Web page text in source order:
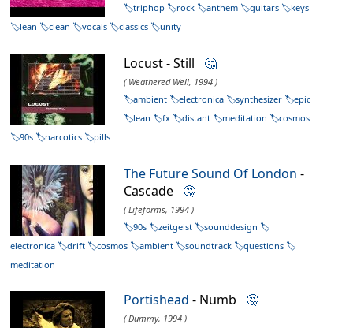
triphop
rock anthem guitars
keys
lean
clean vocals classics unity
Locust - Still 🤔
( Weathered Well, 1994 )
ambient
electronica synthesizer
epic
lean
fx distant meditation
cosmos
90s
narcotics pills
The Future Sound Of London -
Cascade 🤔
( Lifeforms, 1994 )
90s
zeitgeist
sounddesign
electronica
drift cosmos ambient soundtrack
questions
meditation
Portishead - Numb 🤔
( Dummy, 1994 )